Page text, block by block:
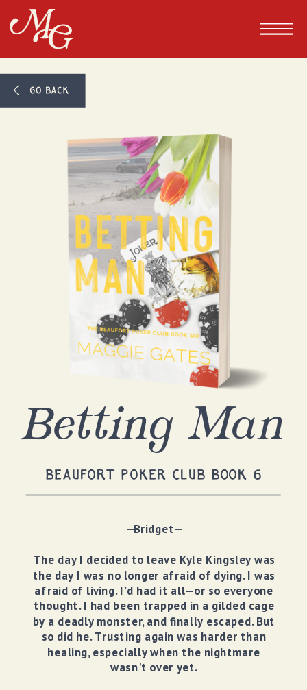
Betting Man
—Bridget—
The day I decided to leave Kyle Kingsley was
the day I was no longer afraid of dying. I was
afraid of living. I’d had it all—or so everyone
thought. I had been trapped in a gilded cage
by a deadly monster, and finally escaped. But
so did he. Trusting again was harder than
healing, especially when the nightmare
wasn't over yet.
BEAUFORT POKER CLUB BOOK 6
GO BACK